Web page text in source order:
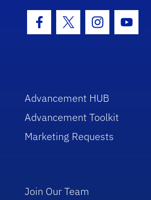
Facebook Icon
Twitter Icon
Instagram
Advancement HUB
Advancement Toolkit
Marketing Requests
Join Our Team